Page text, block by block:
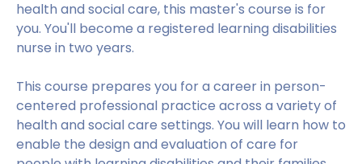
health and social care, this master's course is for
you. You'll become a registered learning disabilities
nurse in two years.
This course prepares you for a career in person-
centered professional practice across a variety of
health and social care settings. You will learn how to
enable the design and evaluation of care for